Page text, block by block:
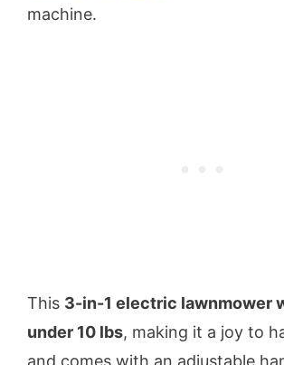
machine.
This 3-in-1 electric lawnmower
under 10 lbs, making it a joy to
and comes with an adjustable